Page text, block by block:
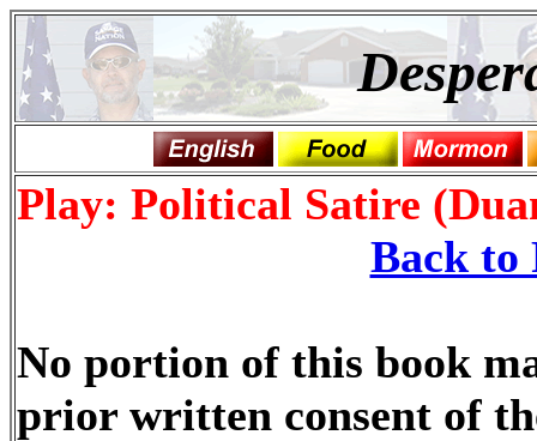
Play: Political Satire
Back to
No portion of this book
prior written consent of